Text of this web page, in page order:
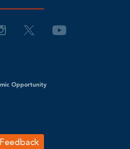
Opportunity